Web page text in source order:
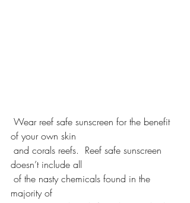
of your own skin
doesn’t include all
majority of